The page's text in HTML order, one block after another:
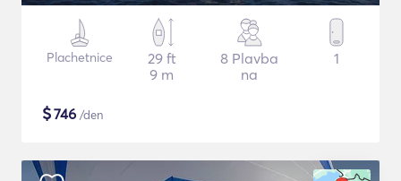
Plachetnice
29 ft
9 m
8 Plavba
na
1
$746 /den